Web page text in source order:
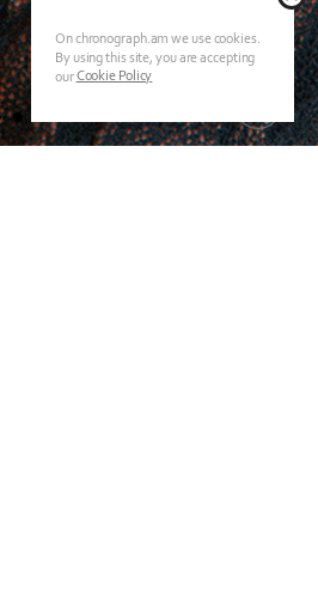
On chronograph.am we use cookies.
By using this site, you are accepting
ourCookie Policy